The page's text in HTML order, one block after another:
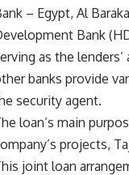
– Egypt, Al
Bank
as the
banks provide
security agent.
loan’s main
projects,
joint loan